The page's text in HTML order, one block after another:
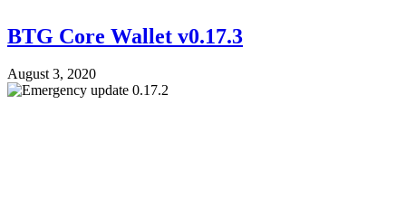
BTG Core Wallet v0.17.3
August 3, 2020